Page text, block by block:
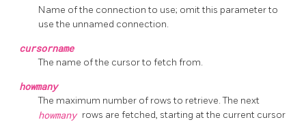
Name of the connection to use; omit this parameter to
use the unnamed connection.
cursorname
The name of the cursor to fetch from.
howmany
The maximum number of rows to retrieve. The next
howmany rows are fetched, starting at the current cursor